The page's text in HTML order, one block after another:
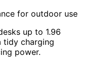
for outdoor use
up to 1.96
tidy charging
power.